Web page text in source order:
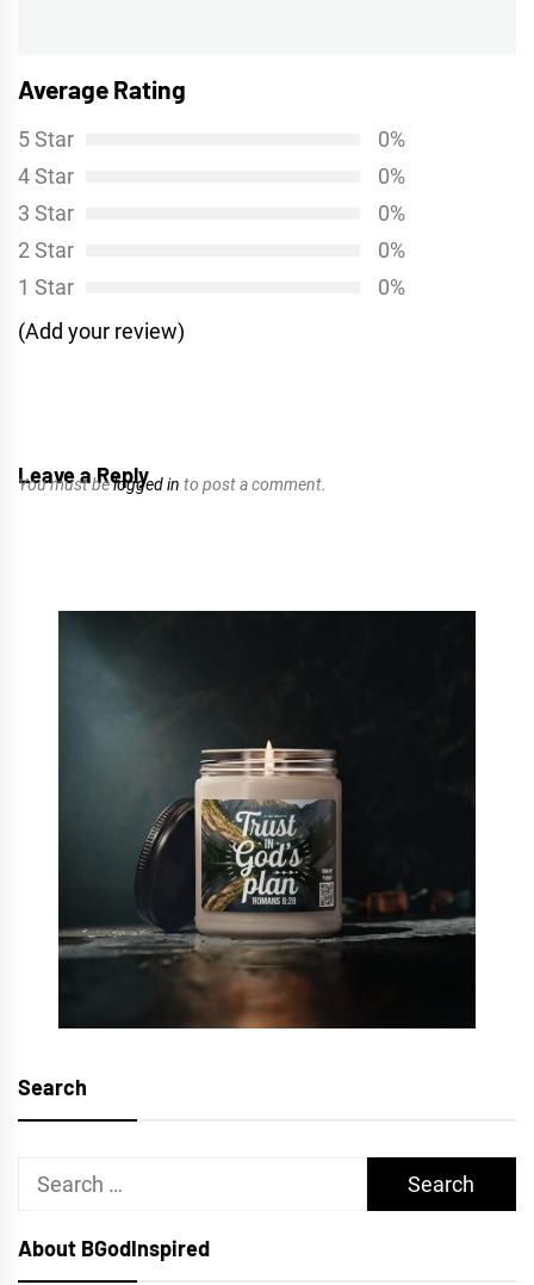
Average Rating
5 Star
0%
4 Star
0%
3 Star
0%
2 Star
0%
1 Star
0%
(Add your review)
Leave a Reply
You must belogged in to post a comment.
Search
Search
About BGodInspired